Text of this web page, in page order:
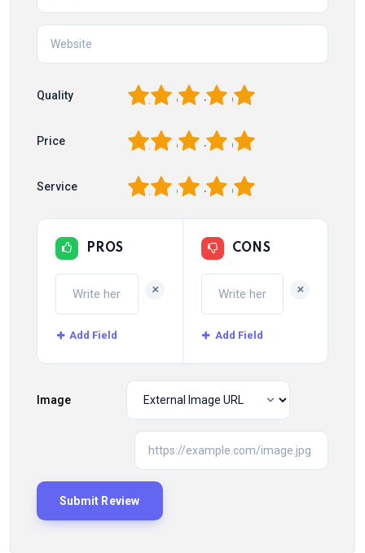
Quality 5
4
3
2
Price 5
4
3
2
Service 5
4
3
2
PROS
+
Add Field
CONS
+
Add Field
Image